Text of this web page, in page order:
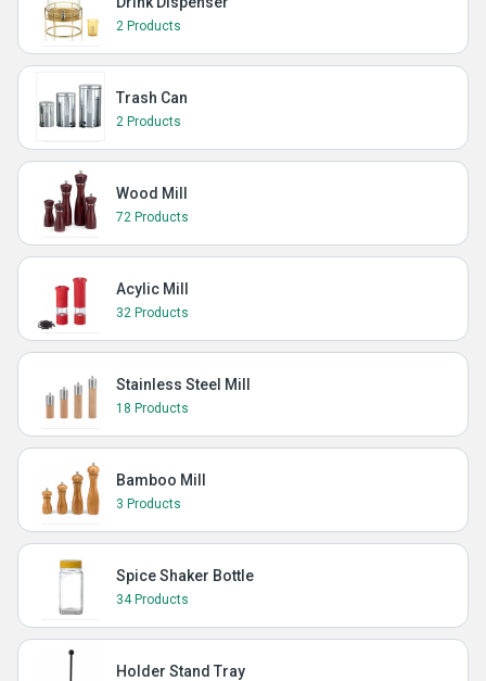
2 Products
Trash Can
2 Products
Wood Mill
72 Products
Acylic Mill
32 Products
Stainless Steel Mill
18 Products
Bamboo Mill
3 Products
Spice Shaker Bottle
34 Products
Holder Stand Tray